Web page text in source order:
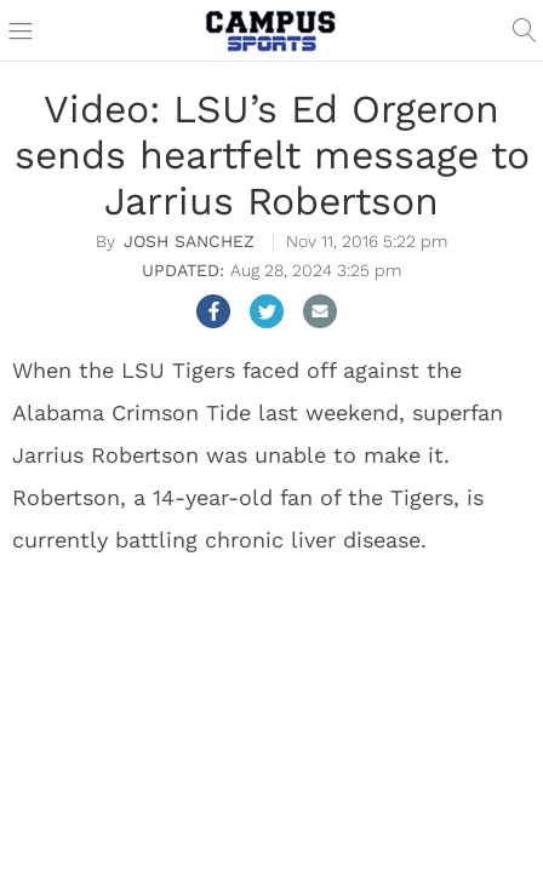
Video: LSU’s Ed Orgeron
sends heartfelt message to
Jarrius Robertson
JOSH SANCHEZ
Nov 11, 2016 5:22 pm
Aug 28, 2024 3:25 pm
When the LSU Tigers faced off against the
Alabama Crimson Tide last weekend, superfan
Jarrius Robertson was unable to make it.
Robertson, a 14-year-old fan of the Tigers, is
currently battling chronic liver disease.